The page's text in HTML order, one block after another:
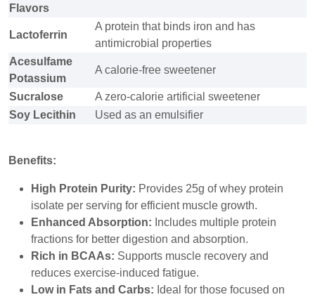
Flavors
Lactoferrin
A protein that binds iron and has
antimicrobial properties
Acesulfame
Potassium
A calorie-free sweetener
Sucralose
A zero-calorie artificial sweetener
Soy Lecithin
Used as an emulsifier
Benefits:
High Protein Purity: Provides 25g of whey protein
isolate per serving for efficient muscle growth.
Enhanced Absorption: Includes multiple protein
fractions for better digestion and absorption.
Rich in BCAAs: Supports muscle recovery and
reduces exercise-induced fatigue.
Low in Fats and Carbs: Ideal for those focused on